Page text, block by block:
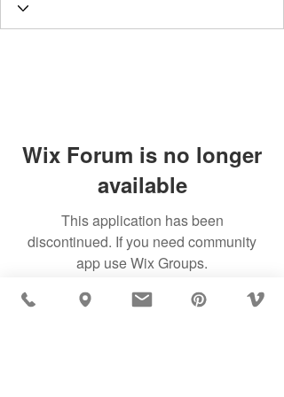
Wix Forum is no longer
available
This application has been
discontinued. If you need community
app use Wix Groups.